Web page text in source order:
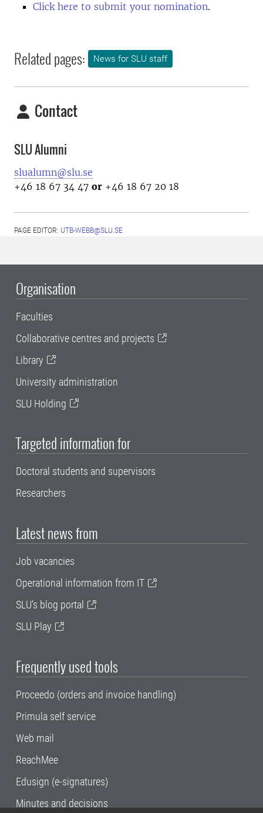
Click here to submit your nomination.
Related pages: News for SLU staff
Contact
SLU Alumni
slualumn@slu.se
+46 18 67 34 47 or +46 18 67 20 18
PAGE EDITOR: UTB-WEBB@SLU.SE
Organisation
Faculties
Collaborative centres and projects
Library
University administration
SLU Holding
Targeted information for
Doctoral students and supervisors
Researchers
Latest news from
Job vacancies
Operational information from IT
SLU's blog portal
SLU Play
Frequently used tools
Proceedo (orders and invoice handling)
Primula self service
Web mail
ReachMee
Edusign (e-signatures)
Minutes and decisions